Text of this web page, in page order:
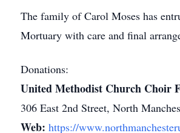
The family of Carol Moses has
Mortuary with care and final
Donations:
United Methodist Church Choir
306 East 2nd Street, North
Web: https://